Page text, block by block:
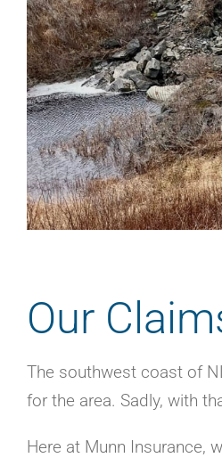
Our
The southwest coast of
for the area. Sadly, with
Here at Munn Insurance,